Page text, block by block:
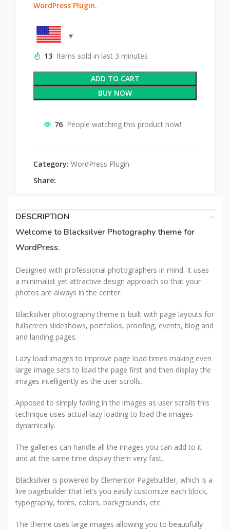
WordPress Plugin.
13 Items sold in last 3 minutes
ADD TO CART
BUY NOW
76 People watching this product now!
Category: WordPress Plugin
Share:
DESCRIPTION
Welcome to Blacksilver Photography theme for
WordPress.
Designed with professional photographers in mind. It uses
a minimalist yet attractive design approach so that your
photos are always in the center.
Blacksilver photography theme is built with page layouts for
fullscreen slideshows, portfolios, proofing, events, blog and
and landing pages.
Lazy load images to improve page load times making even
large image sets to load the page first and then display the
images intelligently as the user scrolls.
Apposed to simply fading in the images as user scrolls this
technique uses actual lazy loading to load the images
dynamically.
The galleries can handle all the images you can add to it
and at the same time display them very fast.
Blacksilver is powered by Elementor Pagebuilder, which is a
live pagebuilder that let’s you easily customize each block,
typography, fonts, colors, backgrounds, etc.
The theme uses large images allowing you to beautifully